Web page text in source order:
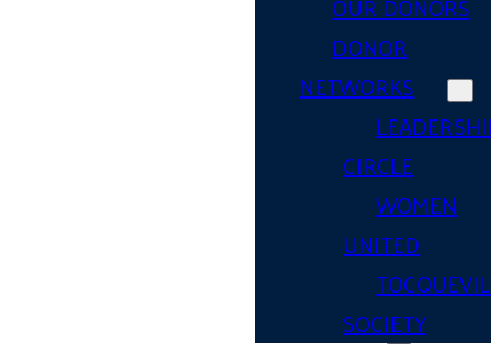
DONOR
NETWORKS
CIRCLE
WOMEN
UNITED
SOCIETY